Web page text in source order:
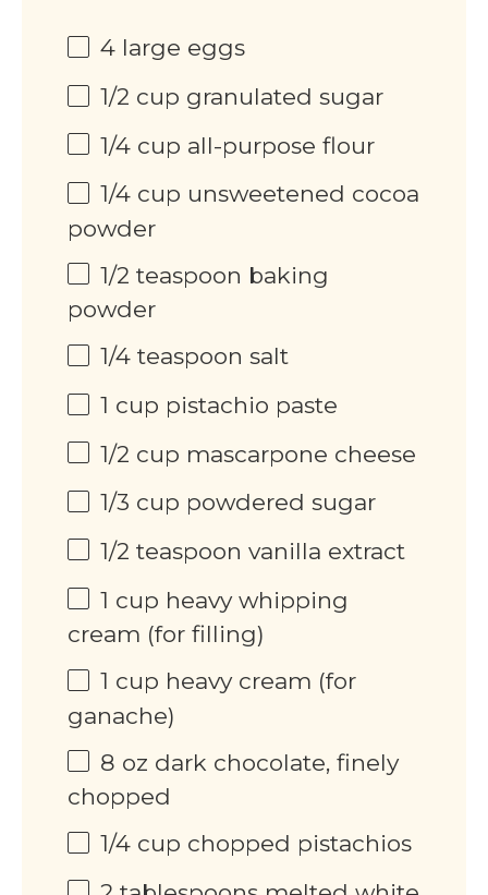
4 large eggs
1/2 cup granulated sugar
1/4 cup all-purpose flour
1/4 cup unsweetened cocoa
powder
1/2 teaspoon baking
powder
1/4 teaspoon salt
1 cup pistachio paste
1/2 cup mascarpone cheese
1/3 cup powdered sugar
1/2 teaspoon vanilla extract
1 cup heavy whipping
cream (for filling)
1 cup heavy cream (for
ganache)
8 oz dark chocolate, finely
chopped
1/4 cup chopped pistachios